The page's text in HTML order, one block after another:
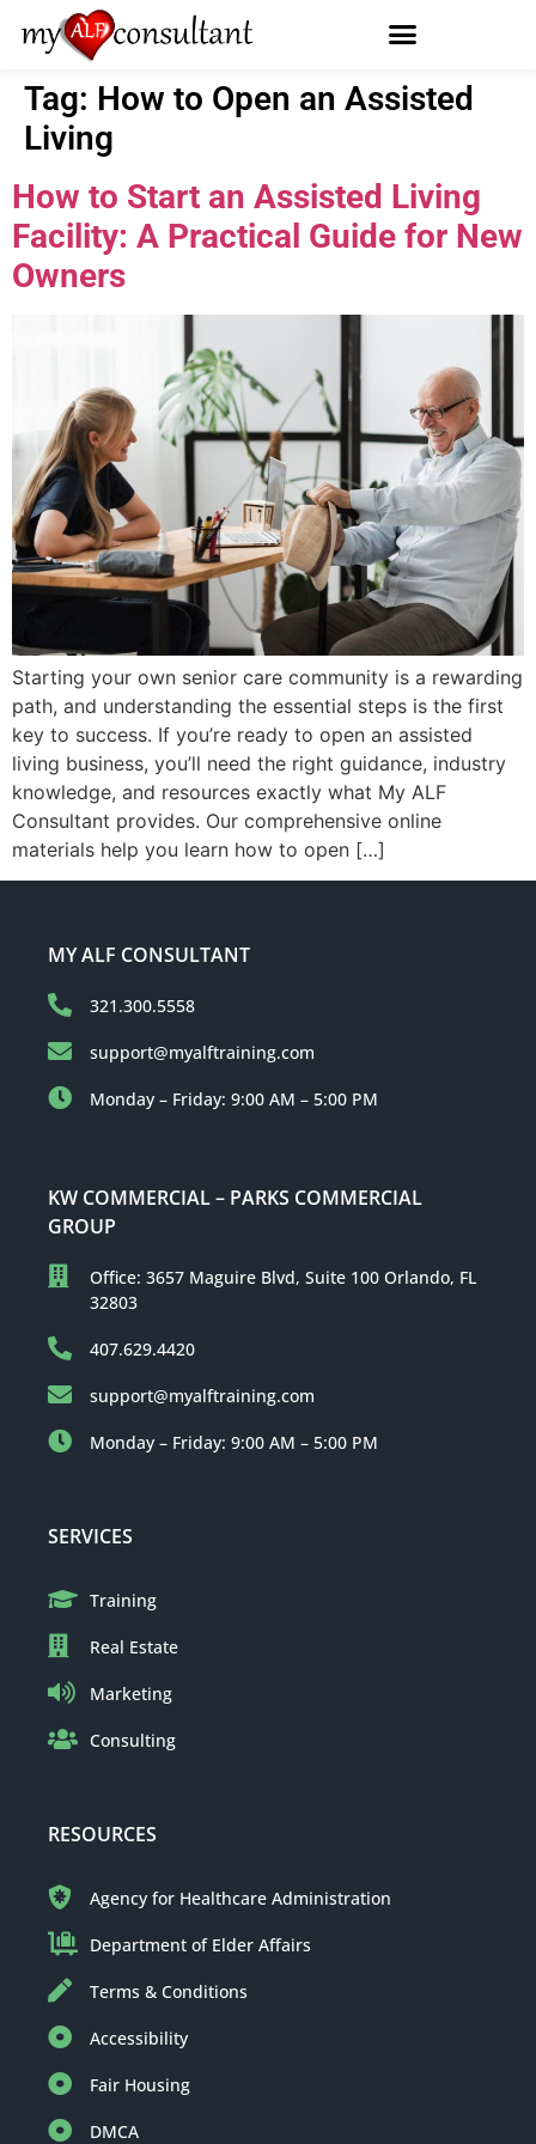
Tag: How to Open an Assisted
Living
How to Start an Assisted Living
Facility: A Practical Guide for New
Owners
Starting your own senior care community is a rewarding
path, and understanding the essential steps is the first
key to success. If you’re ready to open an assisted
living business, you’ll need the right guidance, industry
knowledge, and resources exactly what My ALF
Consultant provides. Our comprehensive online
materials help you learn how to open […]
MY ALF CONSULTANT
321.300.5558
support@myalftraining.com
Monday – Friday: 9:00 AM – 5:00 PM
KW COMMERCIAL – PARKS COMMERCIAL
GROUP
Office: 3657 Maguire Blvd, Suite 100 Orlando, FL
32803
407.629.4420
support@myalftraining.com
Monday – Friday: 9:00 AM – 5:00 PM
SERVICES
Training
Real Estate
Marketing
Consulting
RESOURCES
Agency for Healthcare Administration
Department of Elder Affairs
Terms & Conditions
Accessibility
Fair Housing
DMCA